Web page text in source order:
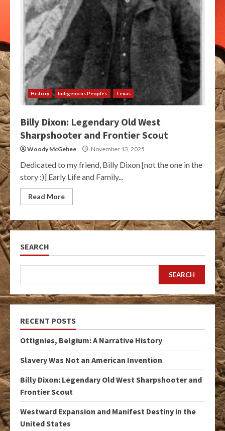
History Indigenous Peoples Texas
Billy Dixon: Legendary Old West
Sharpshooter and Frontier Scout
Woody McGehee November 13, 2025
Dedicated to my friend, Billy Dixon [not the one in the
story :)] Early Life and Family...
Read More
SEARCH
SEARCH
RECENT POSTS
Ottignies, Belgium: A Narrative History
Slavery Was Not an American Invention
Billy Dixon: Legendary Old West Sharpshooter and
Frontier Scout
Westward Expansion and Manifest Destiny in the
United States